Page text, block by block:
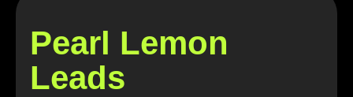
Pearl Lemon
Leads